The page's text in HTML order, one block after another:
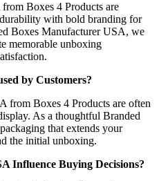
Boxes 4 Products are
with bold branding for
Boxes Manufacturer USA, we
memorable unboxing
by Customers?
from Boxes 4 Products are often
As a thoughtful Branded
that extends your
the initial unboxing.
Influence Buying Decisions?